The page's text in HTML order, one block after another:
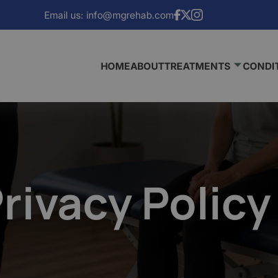
Email us: info@mgrehab.com
HOMEABOUTTREATMENTS
Policy